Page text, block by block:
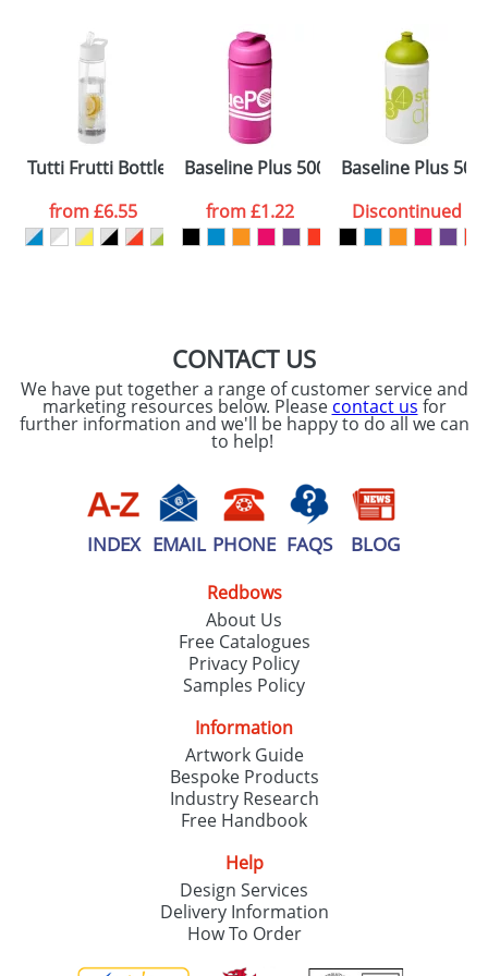
Artwork Notes
Please tick if you
consent to your
processed as per
ourPrivacy Policy
ATTACH ARTWORK
Tutti Frutti Bottle with infusers
from£6.55
Baseline Plus 500ml Flip Lid Sport
from£1.22
Baseline Plus
Discontinued
CONTACT US
We have put together a range of customer service and
marketing resources below. Please contact us for
further information and we'll be happy to do all we can
to help!
INDEX EMAIL PHONE FAQS BLOG
Redbows
About Us
Free Catalogues
Privacy Policy
Samples Policy
Information
Artwork Guide
Bespoke Products
Industry Research
Free Handbook
Help
Design Services
Delivery Information
How To Order